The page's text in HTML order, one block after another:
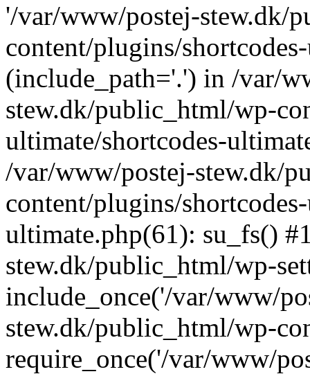
'/var/www/postej-stew.dk/
content/plugins/
(include_path='.') in /var/
stew.dk/public_html/wp-
ultimate/shortcodes-
/var/www/postej-stew.dk/
content/plugins/
ultimate.php(61): su_fs()
stew.dk/public_html/wp-
include_once('/var/www/
stew.dk/public_html/wp-
require_once('/var/www/